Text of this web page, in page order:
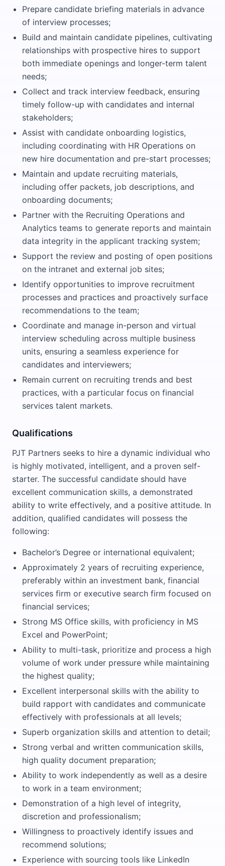
Prepare candidate briefing materials in advance
of interview processes;
Build and maintain candidate pipelines, cultivating
relationships with prospective hires to support
both immediate openings and longer-term talent
needs;
Collect and track interview feedback, ensuring
timely follow-up with candidates and internal
stakeholders;
Assist with candidate onboarding logistics,
including coordinating with HR Operations on
new hire documentation and pre-start processes;
Maintain and update recruiting materials,
including offer packets, job descriptions, and
onboarding documents;
Partner with the Recruiting Operations and
Analytics teams to generate reports and maintain
data integrity in the applicant tracking system;
Support the review and posting of open positions
on the intranet and external job sites;
Identify opportunities to improve recruitment
processes and practices and proactively surface
recommendations to the team;
Coordinate and manage in-person and virtual
interview scheduling across multiple business
units, ensuring a seamless experience for
candidates and interviewers;
Remain current on recruiting trends and best
practices, with a particular focus on financial
services talent markets.
Qualifications
PJT Partners seeks to hire a dynamic individual who
is highly motivated, intelligent, and a proven self-
starter. The successful candidate should have
excellent communication skills, a demonstrated
ability to write effectively, and a positive attitude. In
addition, qualified candidates will possess the
following:
Bachelor’s Degree or international equivalent;
Approximately 2 years of recruiting experience,
preferably within an investment bank, financial
services firm or executive search firm focused on
financial services;
Strong MS Office skills, with proficiency in MS
Excel and PowerPoint;
Ability to multi-task, prioritize and process a high
volume of work under pressure while maintaining
the highest quality;
Excellent interpersonal skills with the ability to
build rapport with candidates and communicate
effectively with professionals at all levels;
Superb organization skills and attention to detail;
Strong verbal and written communication skills,
high quality document preparation;
Ability to work independently as well as a desire
to work in a team environment;
Demonstration of a high level of integrity,
discretion and professionalism;
Willingness to proactively identify issues and
recommend solutions;
Experience with sourcing tools like LinkedIn